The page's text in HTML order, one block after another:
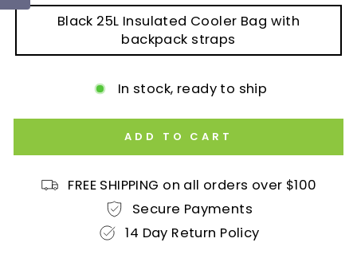
Black 25L Insulated Cooler Bag with
backpack straps
In stock, ready to ship
ADD TO CART
FREE SHIPPING on all orders over $100
Secure Payments
14 Day Return Policy